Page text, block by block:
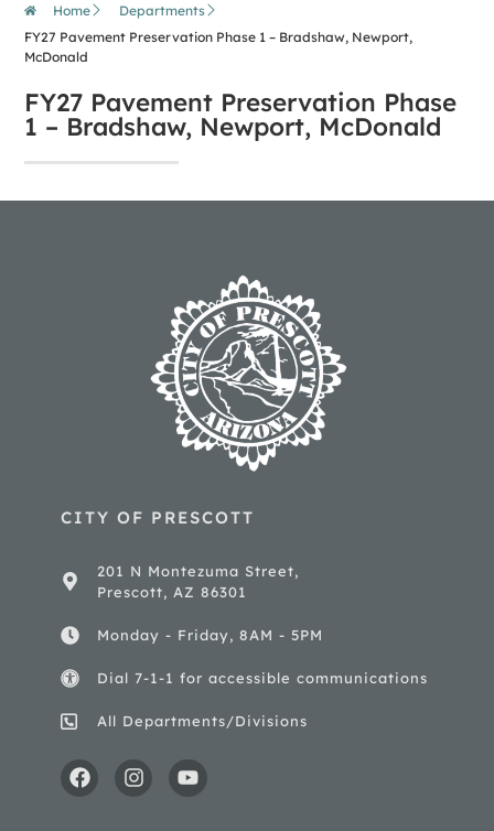
Home
Departments
FY27 Pavement Preservation Phase 1 – Bradshaw, Newport,
McDonald
FY27 Pavement Preservation Phase
1 – Bradshaw, Newport, McDonald
CITY OF PRESCOTT
201 N Montezuma Street,
Prescott, AZ 86301
Monday - Friday, 8AM - 5PM
Dial 7-1-1 for accessible communications
All Departments/Divisions